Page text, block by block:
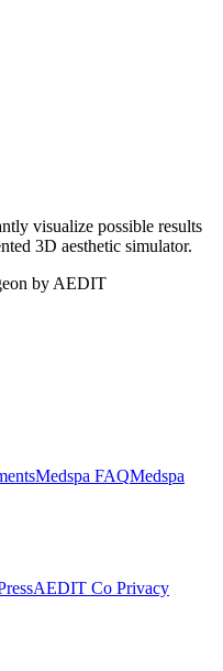
visualize possible results
3D aesthetic simulator.
by AEDIT
Medspa FAQMedspa
AEDIT Co Privacy